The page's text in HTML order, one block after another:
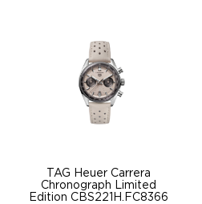
TAG Heuer Carrera
Chronograph Limited
Edition CBS221H.FC8366